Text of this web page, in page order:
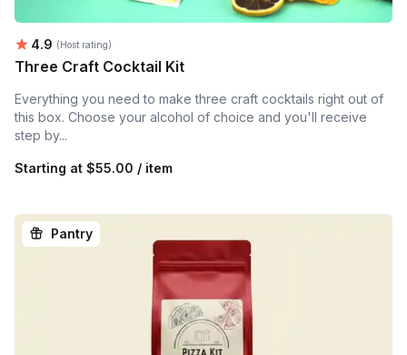
Average rating:
4.9 (Host rating)
Three Craft Cocktail Kit
Everything you need to make three craft cocktails right out of
this box. Choose your alcohol of choice and you'll receive
step by...
Starting at $55.00 / item
Pantry